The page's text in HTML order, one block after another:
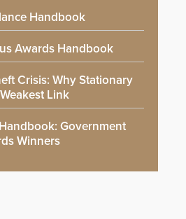
Handbook
Awards Handbook
Crisis: Why Stationary
Link
Government
Winners